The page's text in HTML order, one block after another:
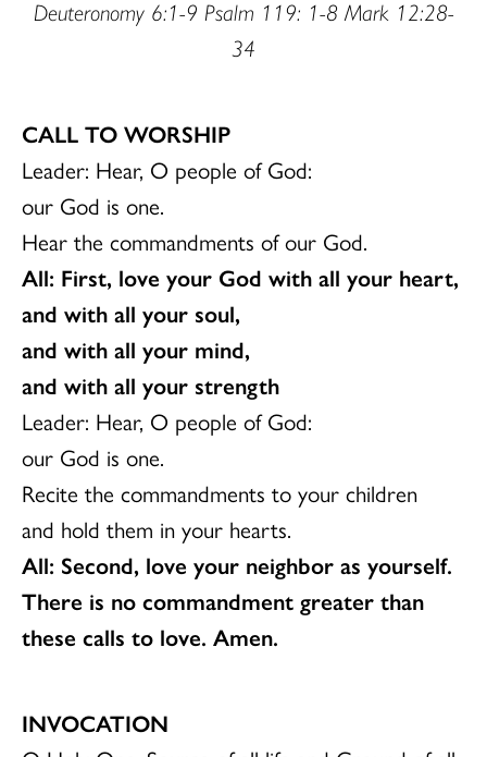
Deuteronomy 6:1-9 Psalm 119: 1-8 Mark 12:28-
34
CALL TO WORSHIP
Leader: Hear, O people of God:
our God is one.
Hear the commandments of our God.
All: First, love your God with all your heart,
and with all your soul,
and with all your mind,
and with all your strength
Leader: Hear, O people of God:
our God is one.
Recite the commandments to your children
and hold them in your hearts.
All: Second, love your neighbor as yourself.
There is no commandment greater than
these calls to love. Amen.
INVOCATION